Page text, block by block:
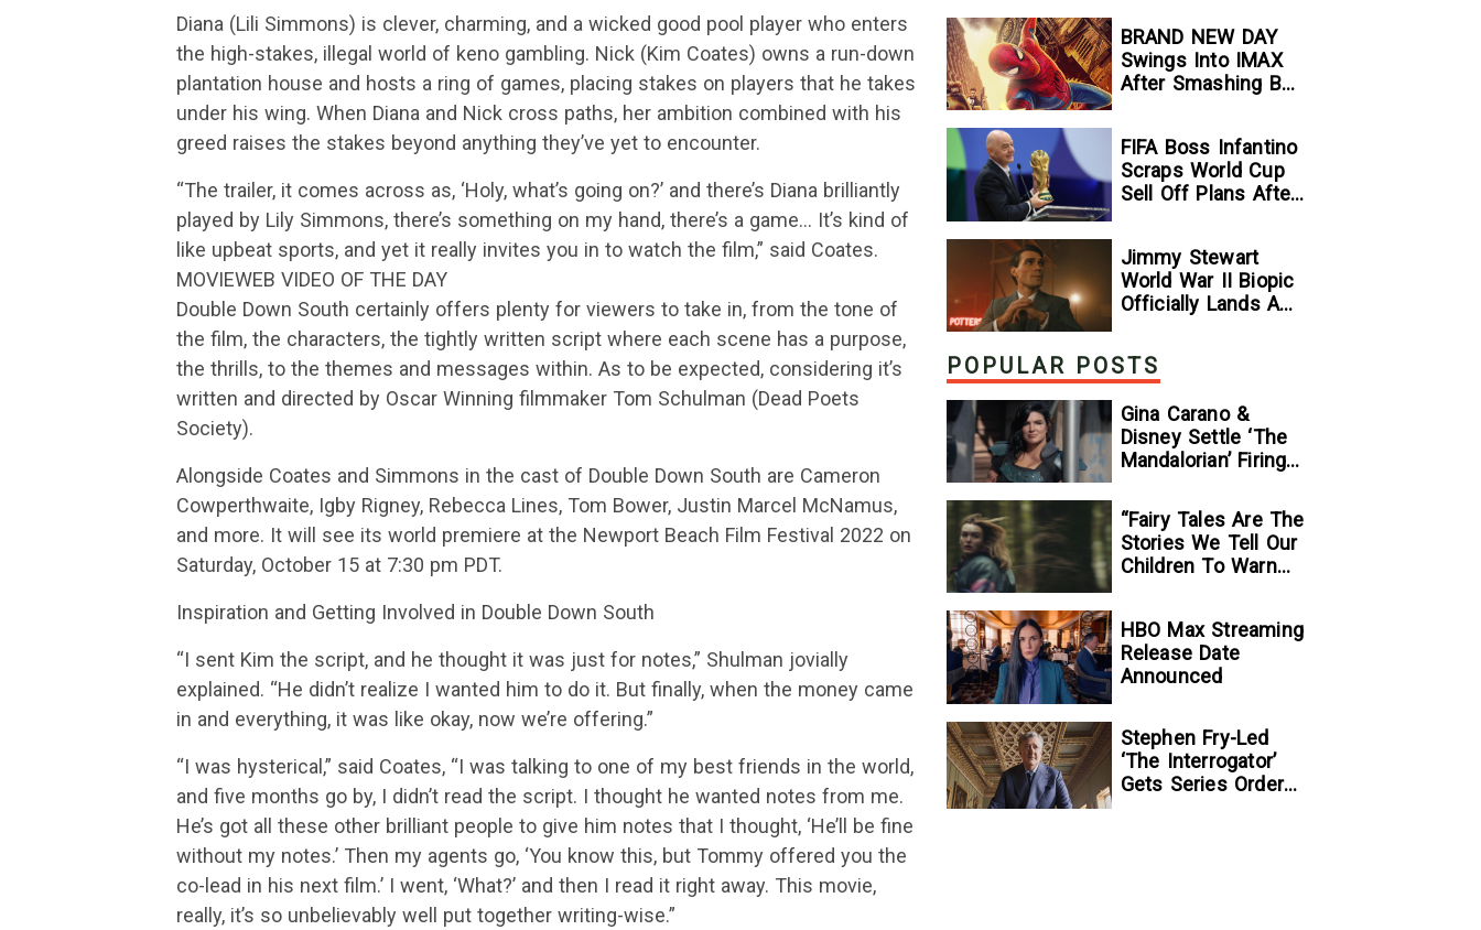
Diana (Lili Simmons) is clever, charming, and a wicked good pool player who enters
the high-stakes, illegal world of keno gambling. Nick (Kim Coates) owns a run-down
plantation house and hosts a ring of games, placing stakes on players that he takes
under his wing. When Diana and Nick cross paths, her ambition combined with his
greed raises the stakes beyond anything they’ve yet to encounter.
“The trailer, it comes across as, ‘Holy, what’s going on?’ and there’s Diana brilliantly
played by Lily Simmons, there’s something on my hand, there’s a game… It’s kind of
like upbeat sports, and yet it really invites you in to watch the film,” said Coates.
MOVIEWEB VIDEO OF THE DAY
Double Down South certainly offers plenty for viewers to take in, from the tone of
the film, the characters, the tightly written script where each scene has a purpose,
the thrills, to the themes and messages within. As to be expected, considering it’s
written and directed by Oscar Winning filmmaker Tom Schulman (Dead Poets
Society).
Alongside Coates and Simmons in the cast of Double Down South are Cameron
Cowperthwaite, Igby Rigney, Rebecca Lines, Tom Bower, Justin Marcel McNamus,
and more. It will see its world premiere at the Newport Beach Film Festival 2022 on
Saturday, October 15 at 7:30 pm PDT.
Inspiration and Getting Involved in Double Down South
“I sent Kim the script, and he thought it was just for notes,” Shulman jovially
explained. “He didn’t realize I wanted him to do it. But finally, when the money came
in and everything, it was like okay, now we’re offering.”
“I was hysterical,” said Coates, “I was talking to one of my best friends in the world,
and five months go by, I didn’t read the script. I thought he wanted notes from me.
He’s got all these other brilliant people to give him notes that I thought, ‘He’ll be fine
without my notes.’ Then my agents go, ‘You know this, but Tommy offered you the
co-lead in his next film.’ I went, ‘What?’ and then I read it right away. This movie,
really, it’s so unbelievably well put together writing-wise.”
Comparison
BRAND NEW DAY
Swings Into IMAX
After Smashing Box
FIFA Boss Infantino
Scraps World Cup
Sell Off Plans After
Jimmy Stewart
World War II Biopic
Officially Lands A
[Exclusive]
POPULAR POSTS
Gina Carano &
Disney Settle ‘The
Mandalorian’ Firing
“Fairy Tales Are The
Stories We Tell Our
Children To Warn
Kelsey Taylor On
Her Suspenseful
Debut Feature, To
HBO Max Streaming
Release Date
Announced
Stephen Fry-Led
‘The Interrogator’
Gets Series Order